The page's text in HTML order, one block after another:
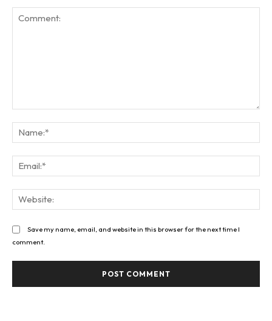
Save my name, email, and website in this browser for the next time I
comment.